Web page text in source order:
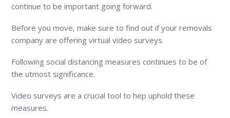
continue to be important going forward.
Before you move, make sure to find out if your removals
company are offering virtual video surveys.
Following social distancing measures continues to be of
the utmost significance.
Video surveys are a crucial tool to hep uphold these
measures.